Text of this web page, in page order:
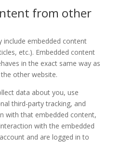
from other
include embedded content
etc.). Embedded content
in the exact same way as
other website.
data about you, use
third-party tracking, and
with that embedded content,
with the embedded
and are logged in to